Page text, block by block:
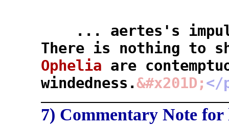
... aertes's
There is nothing to
Ophelia are
windedness.&#x201D; </
7) Commentary Note for